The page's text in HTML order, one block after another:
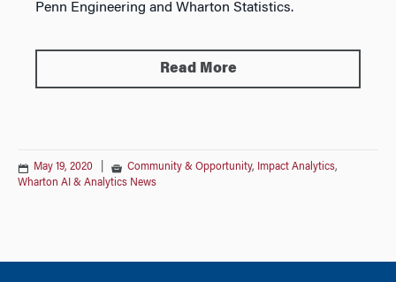
Penn Engineering and Wharton Statistics.
Read More
May 19, 2020 Community & Opportunity, Impact Analytics,
Wharton AI & Analytics News